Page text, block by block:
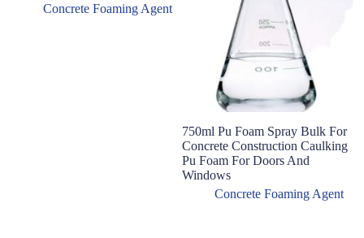
Concrete Foaming Agent
750ml Pu Foam Spray Bulk For
Concrete Construction Caulking
Pu Foam For Doors And
Windows
Concrete Foaming Agent